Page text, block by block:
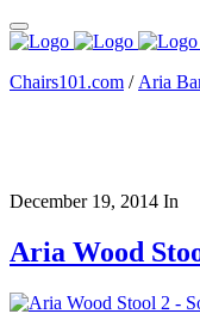
Chairs101.com / Aria
December 19, 2014 In
Aria Wood